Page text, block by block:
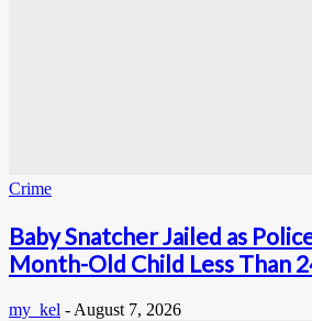
Crime
Baby Snatcher Jailed as
Month-Old Child Less Than
my_kel - August 7, 2026